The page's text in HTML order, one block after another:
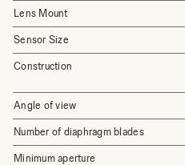
Lens Mount
Sensor Size
Construction
Angle of view
Number of diaphragm blades
Minimum aperture